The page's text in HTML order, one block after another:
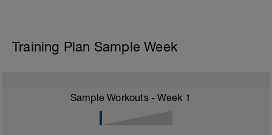
Training Plan Sample Week
Sample Workouts - Week 1